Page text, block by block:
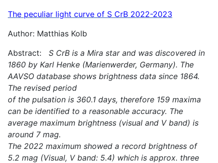
The peculiar light curve of S CrB 2022-2023
Author: Matthias Kolb
Abstract: S CrB is a Mira star and was discovered in
1860 by Karl Henke (Marienwerder, Germany). The
AAVSO database shows brightness data since 1864.
The revised period
of the pulsation is 360.1 days, therefore 159 maxima
can be identified to a reasonable accuracy. The
average maximum brightness (visual and V band) is
around 7 mag.
The 2022 maximum showed a record brightness of
5.2 mag (Visual, V band: 5.4) which is approx. three